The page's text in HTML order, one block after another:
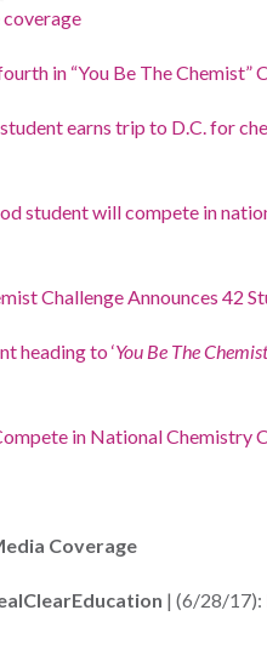
in “You Be The Chemist”
earns trip to D.C. for
student will compete in
Challenge Announces 42
heading to ‘You Be The Chemist
in National Chemistry
Coverage
| (6/28/17):